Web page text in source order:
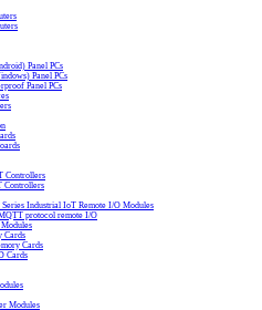
Panel PCs
Panel PCs
Panel PCs
Controllers
Controllers
Series Industrial IoT Remote I/O Modules
protocol remote I/O
Cards
Cards
Cards
Modules